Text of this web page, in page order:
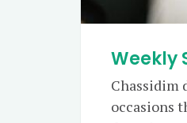
Weekly
Chassidim
occasions